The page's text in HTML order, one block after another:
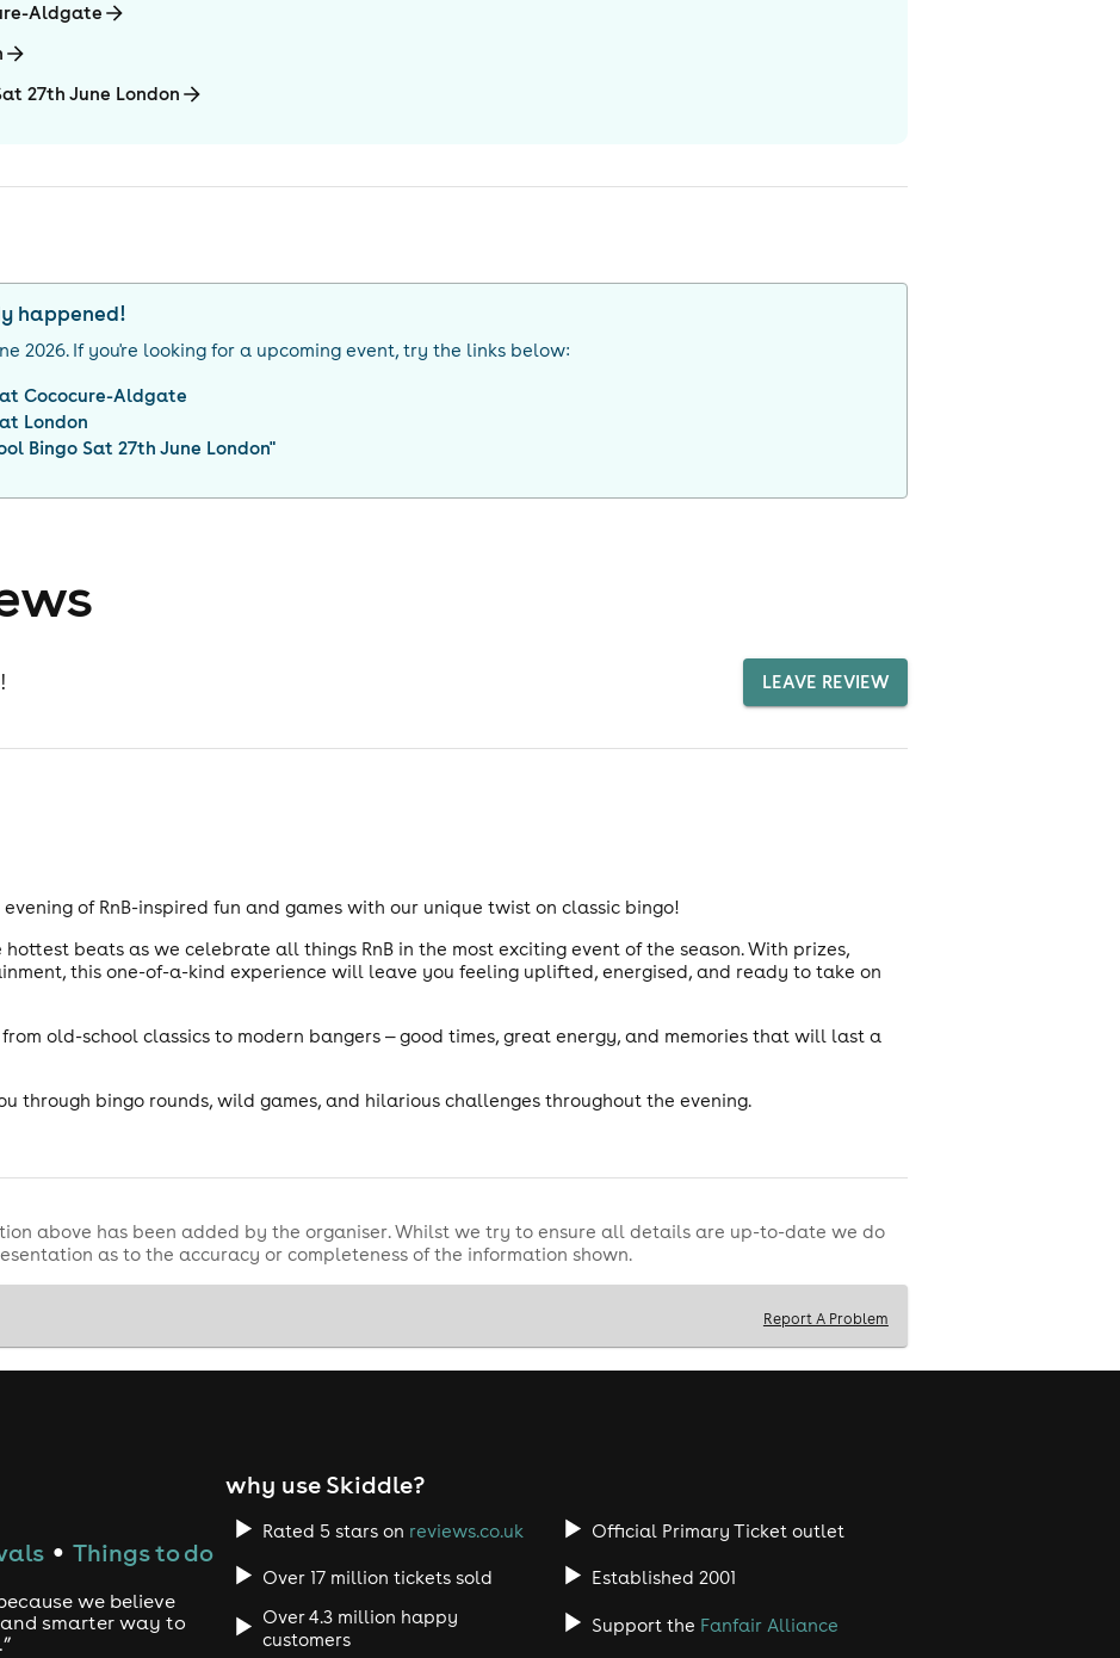
Aldgate
27th June London
happened!
2026. If you're looking for a upcoming event, try the links below:
atCococure-Aldgate
London
Bingo Sat 27th June London"
LEAVE REVIEW
of RnB-inspired fun and games with our unique twist on classic bingo!
beats as we celebrate all things RnB in the most exciting event of the season. With prizes,
this one-of-a-kind experience will leave you feeling uplifted, energised, and ready to take on
from old-school classics to modern bangers — good times, great energy, and memories that will last a
through bingo rounds, wild games, and hilarious challenges throughout the evening.
above has been added by the organiser. Whilst we try to ensure all details are up-to-date we do
as to the accuracy or completeness of the information shown.
Report A Problem
● Things to do
we believe
smarter way to
why use Skiddle?
Rated 5 stars on reviews.co.uk Official Primary Ticket outlet
Over 17 million tickets sold
Established 2001
Over 4.3 million happy
customers
Support the Fanfair Alliance